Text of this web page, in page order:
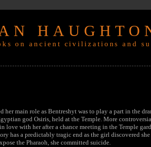
on ancient civilizations and
her main role as Bentreshyt was to play a part in the
god Osiris, held at the Temple. More
love with her after a chance meeting in the Temple
has a predictably tragic end as the girl discovered she
the Pharaoh, she committed suicide.